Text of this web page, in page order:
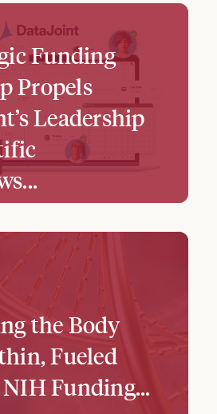
Funding
Propels
Leadership
the Body
Fueled
Funding...